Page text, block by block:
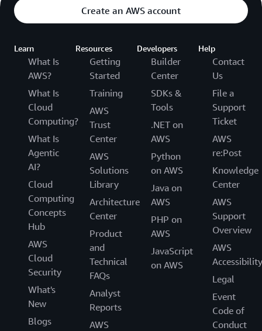
Create an AWS account
Learn
What Is
AWS?
What Is
Cloud
Computing?
What Is
Agentic
AI?
Cloud
Computing
Concepts
Hub
AWS
Cloud
Security
What's
New
Blogs
Resources
Getting
Started
Training
AWS
Trust
Center
AWS
Solutions
Library
Architecture
Center
Product
and
Technical
FAQs
Analyst
Reports
AWS
Developers
Builder
Center
SDKs &
Tools
.NET on
AWS
Python
on AWS
Java on
AWS
PHP on
AWS
JavaScript
on AWS
Help
Contact
Us
File a
Support
Ticket
AWS
re:Post
Knowledge
Center
AWS
Support
Overview
AWS
Accessibility
Legal
Event
Code of
Conduct